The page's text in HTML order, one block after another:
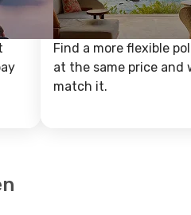
Find a more flexible
at the same price and
match it.